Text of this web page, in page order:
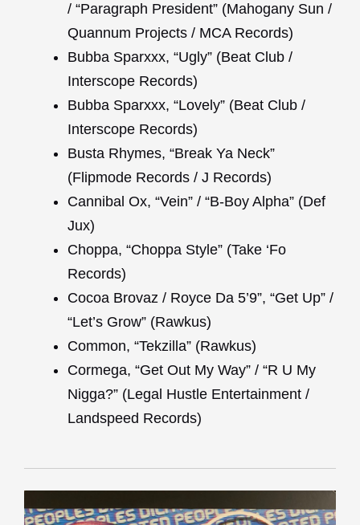
/ “Paragraph President” (Mahogany Sun /
Quannum Projects / MCA Records)
Bubba Sparxxx, “Ugly” (Beat Club /
Interscope Records)
Bubba Sparxxx, “Lovely” (Beat Club /
Interscope Records)
Busta Rhymes, “Break Ya Neck”
(Flipmode Records / J Records)
Cannibal Ox, “Vein” / “B-Boy Alpha” (Def
Jux)
Choppa, “Choppa Style” (Take ‘Fo
Records)
Cocoa Brovaz / Royce Da 5’9”, “Get Up” /
“Let’s Grow” (Rawkus)
Common, “Tekzilla” (Rawkus)
Cormega, “Get Out My Way” / “R U My
Nigga?” (Legal Hustle Entertainment /
Landspeed Records)